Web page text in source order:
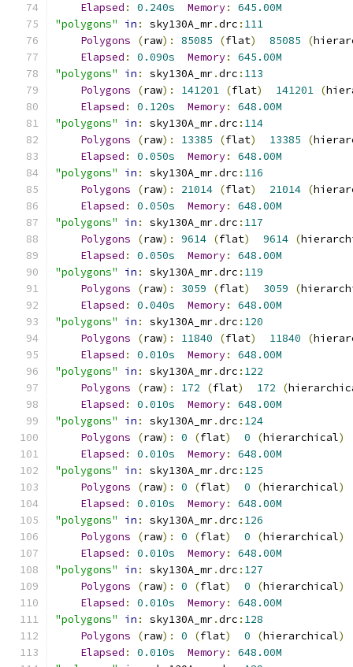
Elapsed : 0.240s Memory:
645.00M
"polygons"
in : sky130A_mr.drc : 111
Polygons
(raw): 85085 (flat) 85085 (
Elapsed : 0.090s Memory:
645.00M
"polygons"
in : sky130A_mr.drc : 113
Polygons
(raw): 141201 (flat) 141201 (
Elapsed : 0.120s Memory:
648.00M
"polygons"
in : sky130A_mr.drc : 114
Polygons
(raw): 13385 (flat) 13385 (
Elapsed : 0.050s Memory:
648.00M
"polygons"
in : sky130A_mr.drc : 116
Polygons
(raw): 21014 (flat) 21014 (
Elapsed : 0.050s Memory:
648.00M
"polygons"
in : sky130A_mr.drc : 117
Polygons
(raw): 9614 (flat) 9614 (
Elapsed : 0.050s Memory:
648.00M
"polygons"
in : sky130A_mr.drc : 119
Polygons
(raw): 3059 (flat) 3059 (
Elapsed : 0.040s Memory:
648.00M
"polygons"
in : sky130A_mr.drc : 120
Polygons
(raw): 11840 (flat) 11840 (
Elapsed : 0.010s Memory:
648.00M
"polygons"
in : sky130A_mr.drc : 122
Polygons
(raw): 172 (flat) 172 (
Elapsed : 0.010s Memory:
648.00M
"polygons"
in : sky130A_mr.drc : 124
Polygons
(raw): 0 (flat) 0 (hierarchical)
Elapsed : 0.010s Memory:
648.00M
"polygons"
in : sky130A_mr.drc : 125
Polygons
(raw): 0 (flat) 0 (hierarchical)
Elapsed : 0.010s Memory:
648.00M
"polygons"
in : sky130A_mr.drc : 126
Polygons
(raw): 0 (flat) 0 (hierarchical)
Elapsed : 0.010s Memory:
648.00M
"polygons"
in : sky130A_mr.drc : 127
Polygons
(raw): 0 (flat) 0 (hierarchical)
Elapsed : 0.010s Memory:
648.00M
"polygons"
in : sky130A_mr.drc : 128
Polygons
(raw): 0 (flat) 0 (hierarchical)
Elapsed : 0.010s Memory:
648.00M